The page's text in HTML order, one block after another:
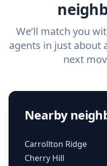
We’ll match you
agents in just
next
Nearby
Carrollton Ridge
Cherry Hill